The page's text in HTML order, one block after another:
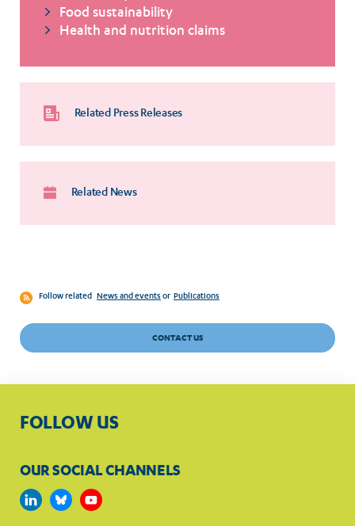
Food sustainability
Health and nutrition claims
Related Press Releases
Related News
Follow related News and eventsor Publications
CONTACT US
FOLLOW US
OUR SOCIAL CHANNELS